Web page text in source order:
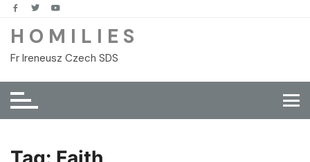
Skip
content
H O M I L I E S
Fr Ireneusz Czech SDS